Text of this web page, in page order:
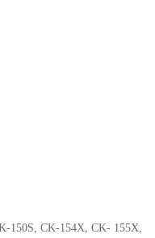
150S, CK-154X, CK- 155X,